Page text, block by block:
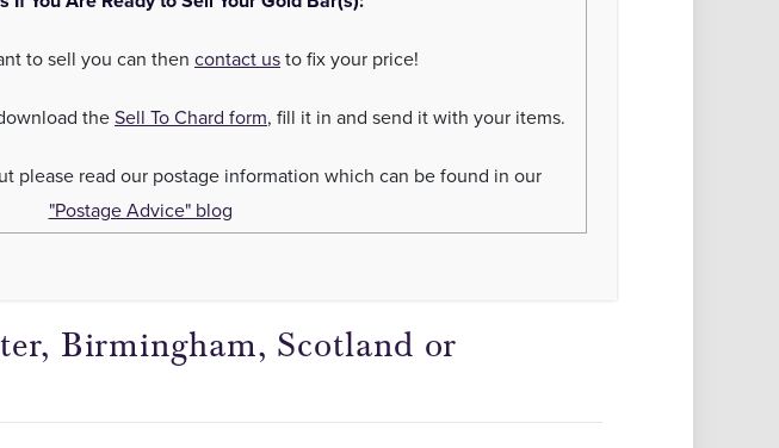
to sell you can then contact usto fix your price!
theSell To Chard form, fill it in and send it with your items.
please read our postage information which can be found in our
"Postage Advice" blog
Birmingham, Scotland or